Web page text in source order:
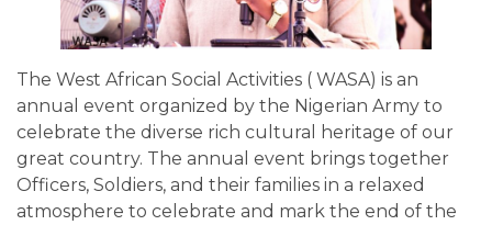
The West African Social Activities ( WASA) is an
annual event organized by the Nigerian Army to
celebrate the diverse rich cultural heritage of our
great country. The annual event brings together
Officers, Soldiers, and their families in a relaxed
atmosphere to celebrate and mark the end of the